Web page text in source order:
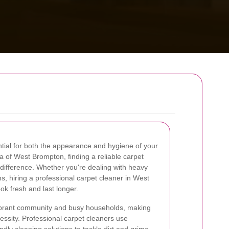
for both the appearance and hygiene of your
of West Brompton, finding a reliable carpet
Whether you're dealing with heavy
hiring a professional carpet cleaner in West
fresh and last longer.
community and busy households, making
Professional carpet cleaners use